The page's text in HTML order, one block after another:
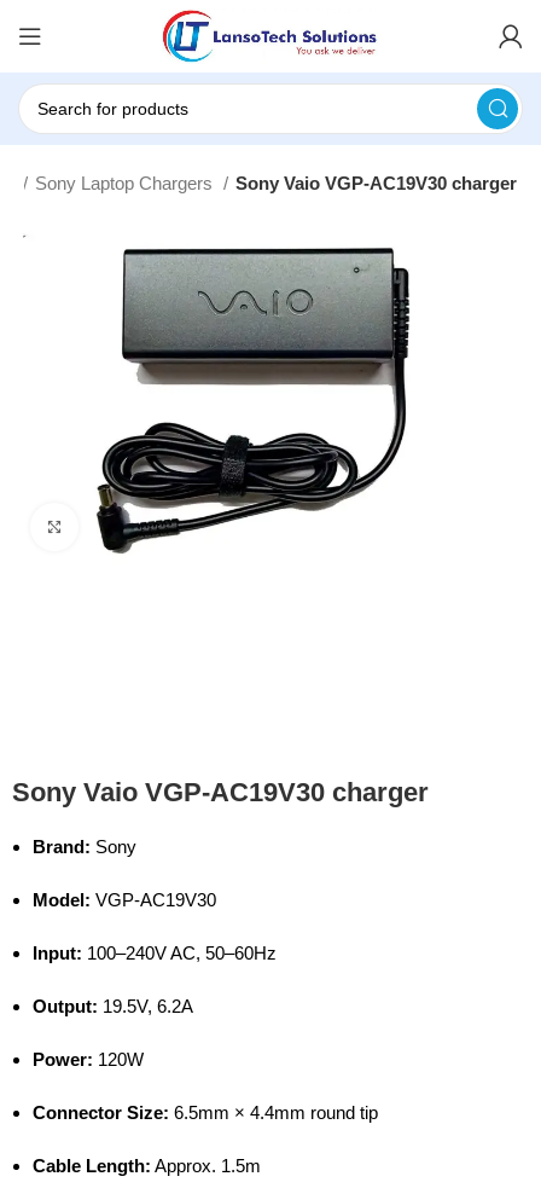
Sony Laptop Chargers Sony Vaio VGP-AC19V30 charger
Click to enlarge
Sony Vaio VGP-AC19V30 charger
Brand: Sony
Model: VGP-AC19V30
Input: 100–240V AC, 50–60Hz
Output: 19.5V, 6.2A
Power: 120W
Connector Size: 6.5mm × 4.4mm round tip
Cable Length: Approx. 1.5m